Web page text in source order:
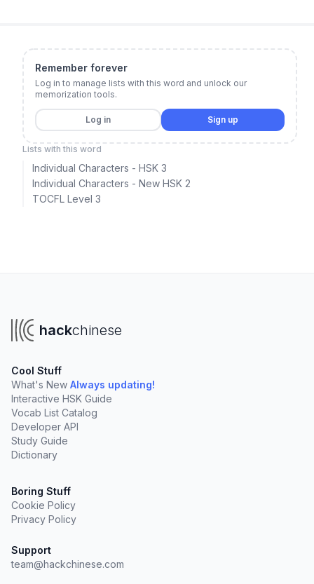
Remember forever
Log in to manage lists with this word and unlock our
memorization tools.
Log in Sign up
Lists with this word
Individual Characters - HSK 3
Individual Characters - New HSK 2
TOCFL Level 3
hackchinese
Cool Stuff
What's New Always updating!
Interactive HSK Guide
Vocab List Catalog
Developer API
Study Guide
Dictionary
Boring Stuff
Cookie Policy
Privacy Policy
Support
team@hackchinese.com